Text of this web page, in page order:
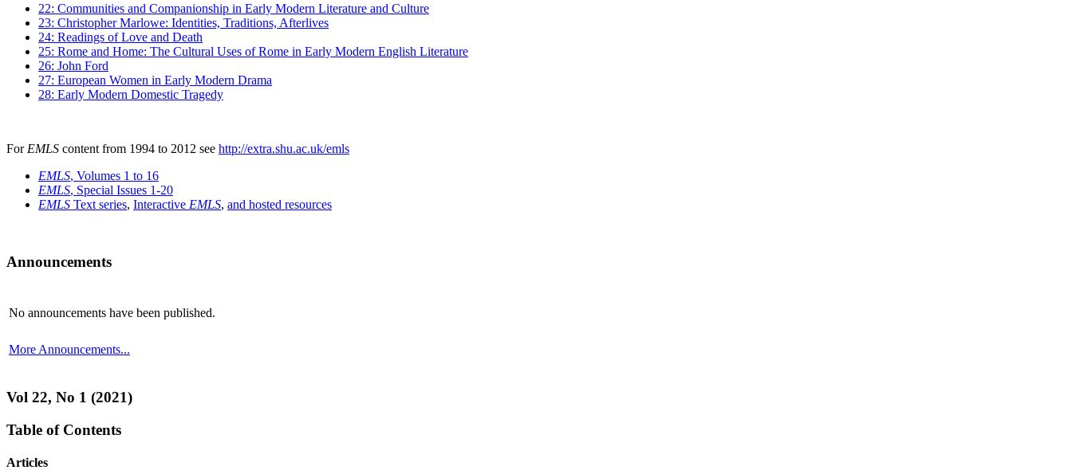
22: Communities and Companionship in Early Modern Literature and Culture
23: Christopher Marlowe: Identities, Traditions, Afterlives
24: Readings of Love and Death
25: Rome and Home: The Cultural Uses of Rome in Early Modern English Literature
26: John Ford
27: European Women in Early Modern Drama
28: Early Modern Domestic Tragedy
For EMLS content from 1994 to 2012 see http://extra.shu.ac.uk/emls
EMLS, Volumes 1 to 16
EMLS, Special Issues 1-20
EMLS Text series, Interactive EMLS, and hosted resources
Announcements
No announcements have been published.
More Announcements...
Vol 22, No 1 (2021)
Table of Contents
Articles